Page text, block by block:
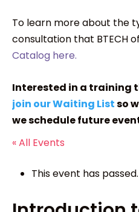
To learn more about the
consultation that BTECH
Catalog here.
Interested in a training
join our Waiting Listso
we schedule future
« All Events
This event has passed.